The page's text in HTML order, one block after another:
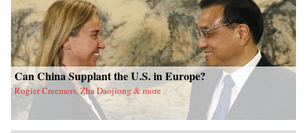
Can China Supplant the U.S. in Europe?
Rogier Creemers, Zha Daojiong & more